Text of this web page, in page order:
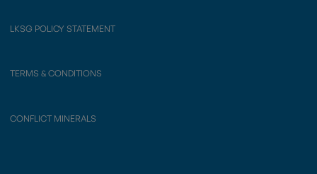
LKSG POLICY STATEMENT
TERMS & CONDITIONS
CONFLICT MINERALS